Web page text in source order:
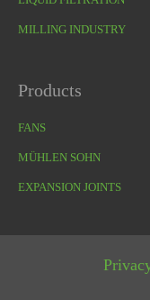
MILLING INDUSTRY
Products
FANS
MÜHLEN SOHN
EXPANSION JOINTS